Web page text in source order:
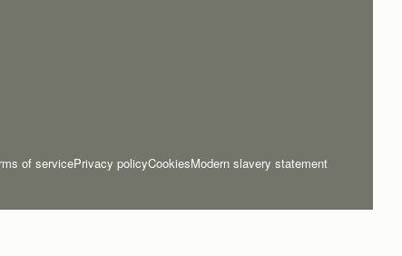
of servicePrivacy policyCookiesModern slavery statement